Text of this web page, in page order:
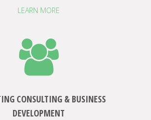
LEARN MORE
CONSULTING & BUSINESS
DEVELOPMENT